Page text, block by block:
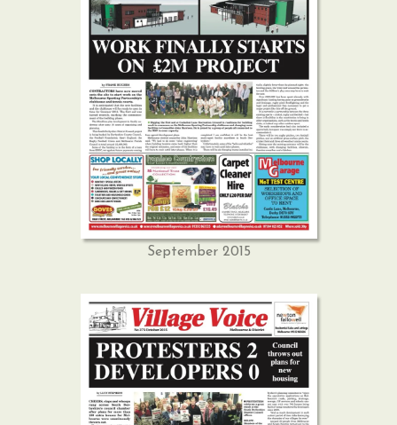
September 2015